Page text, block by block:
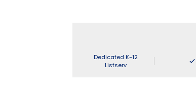
Dedicated K-12
Listserv